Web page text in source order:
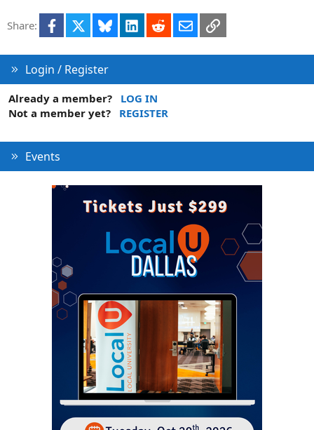
Share: Facebook Bluesky LinkedInRedditEmailLink
Login / Register
Already a member?
LOG IN
Not a member yet?
REGISTER
Events